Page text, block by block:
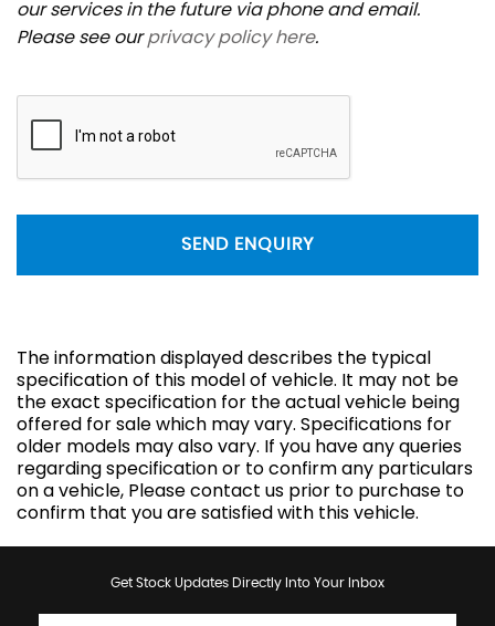
our services in the future via phone and email.
Please see ourprivacy policy here.
SEND ENQUIRY
The information displayed describes the typical
specification of this model of vehicle. It may not be
the exact specification for the actual vehicle being
offered for sale which may vary. Specifications for
older models may also vary. If you have any queries
regarding specification or to confirm any particulars
on a vehicle, Please contact us prior to purchase to
confirm that you are satisfied with this vehicle.
Get Stock Updates Directly Into Your Inbox